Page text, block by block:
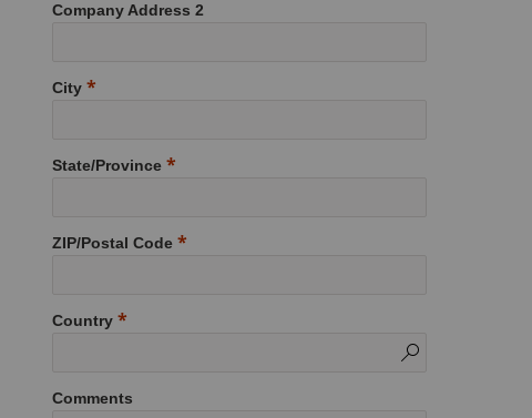
Company Address 2
City
State/Province
ZIP/Postal Code
Country
Comments